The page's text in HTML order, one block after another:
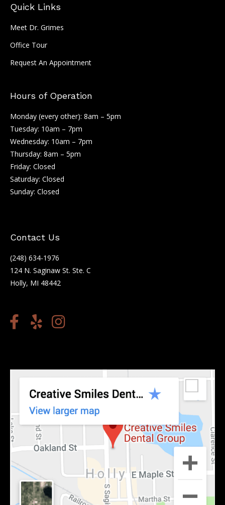
Quick Links
Meet Dr. Grimes
Office Tour
Request An Appointment
Hours of Operation
Monday (every other): 8am – 5pm
Tuesday: 10am – 7pm
Wednesday: 10am – 7pm
Thursday: 8am – 5pm
Friday: Closed
Saturday: Closed
Sunday: Closed
Contact Us
(248) 634-1976
124 N. Saginaw St. Ste. C
Holly, MI 48442